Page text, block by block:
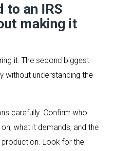
to an IRS
making it
it. The second biggest
without understanding the
carefully. Confirm who
what it demands, and the
Look for the